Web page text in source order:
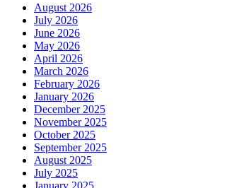
August 2026
July 2026
June 2026
May 2026
April 2026
March 2026
February 2026
January 2026
December 2025
November 2025
October 2025
September 2025
August 2025
July 2025
January 2025